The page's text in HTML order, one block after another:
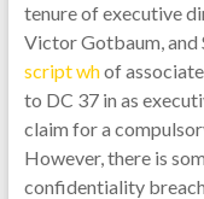
tenure of executive
Victor Gotbaum, and
script whof
to DC 37 in as
claim for a
However, there is
confidentiality